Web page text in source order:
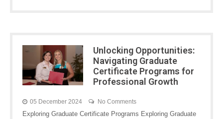
Unlocking Opportunities:
Navigating Graduate
Certificate Programs for
Professional Growth
05 December 2024 No Comments
Exploring Graduate Certificate Programs Exploring Graduate